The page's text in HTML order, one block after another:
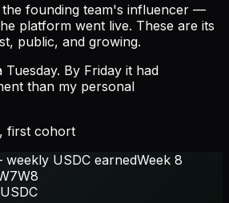
the founding team's influencer —
platform went live. These are its
public, and growing.
By Friday it had
than my personal
first cohort
weekly USDC earnedWeek 8
W8
USDC